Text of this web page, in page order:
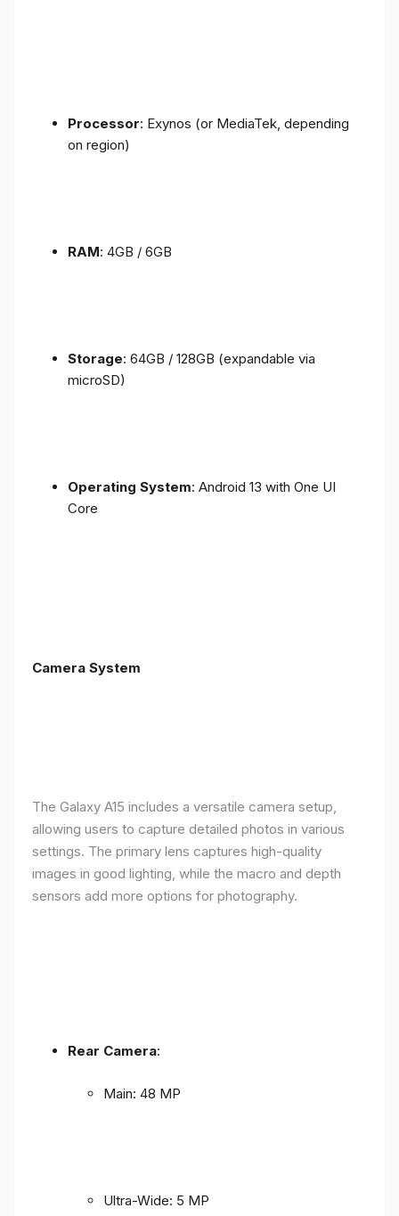
Processor: Exynos (or MediaTek, depending
on region)
RAM: 4GB / 6GB
Storage: 64GB / 128GB (expandable via
microSD)
Operating System: Android 13 with One UI
Core
Camera System
The Galaxy A15 includes a versatile camera setup,
allowing users to capture detailed photos in various
settings. The primary lens captures high-quality
images in good lighting, while the macro and depth
sensors add more options for photography.
Rear Camera:
Main: 48 MP
Ultra-Wide: 5 MP